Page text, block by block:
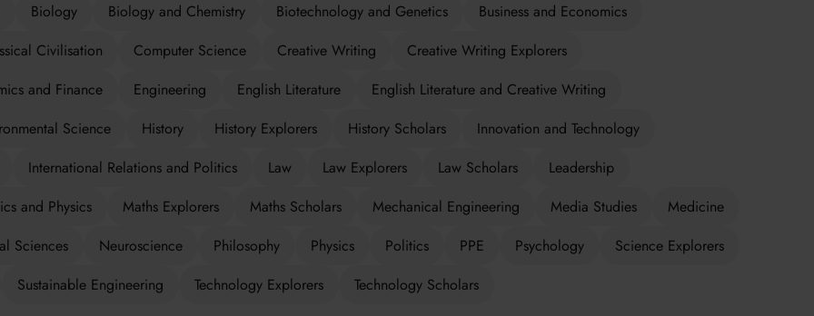
Biology Biology and Chemistry Biotechnology and Genetics
Business and Economics
Civilisation Computer Science Creative Writing
Creative Writing Explorers
and Finance Engineering English Literature
English Literature and Creative Writing
Science History History Explorers History Scholars
Innovation and Technology
International Relations and Politics Law Law Explorers Law Scholars
Leadership
and Physics Maths Explorers Maths Scholars Mechanical Engineering Media Studies
Medicine
Sciences Neuroscience Philosophy Physics Politics PPE Psychology
Science Explorers
Sustainable Engineering Technology Explorers Technology Scholars